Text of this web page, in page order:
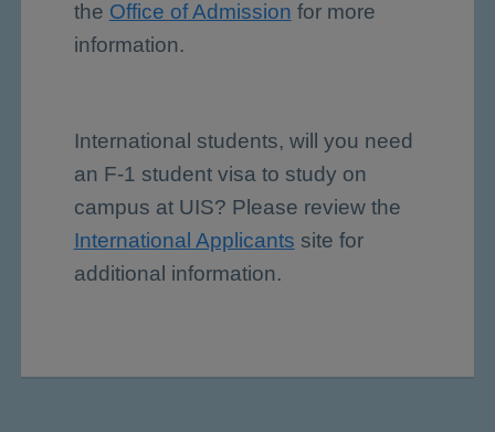
the Office of Admission for more
information.
International students, will you need
an F-1 student visa to study on
campus at UIS? Please review the
International Applicants site for
additional information.